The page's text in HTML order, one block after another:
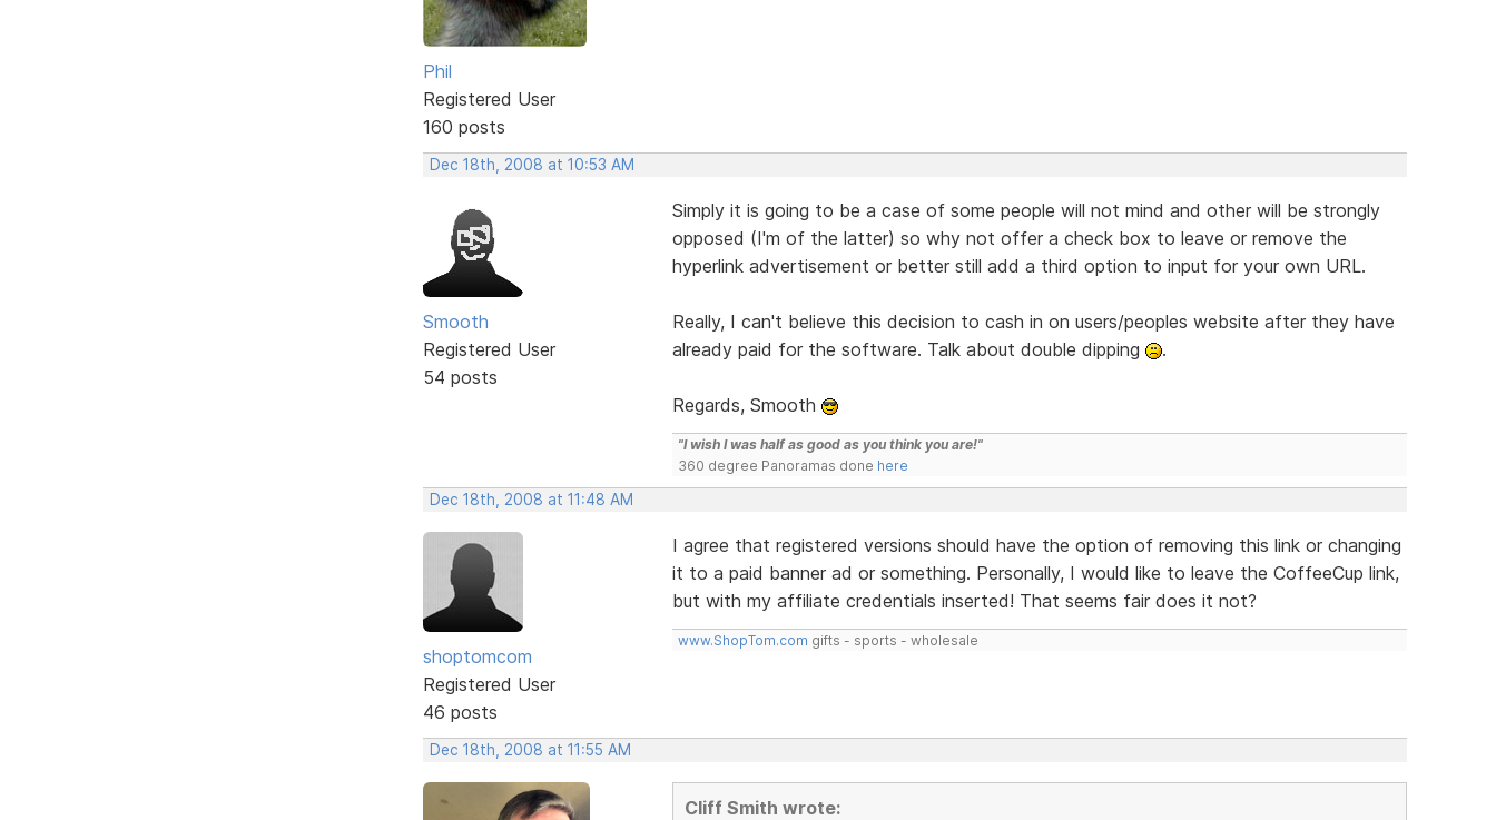
Phil
Registered User
160 posts
Dec 18th, 2008 at 10:53 AM
Smooth
Registered User
54 posts
Simply it is going to be a case of some people will not mind and other will be strongly
opposed (I'm of the latter) so why not offer a check box to leave or remove the
hyperlink advertisement or better still add a third option to input for your own URL.
Really, I can't believe this decision to cash in on users/peoples website after they have
already paid for the software. Talk about double dipping
.
Regards, Smooth
"I wish I was half as good as you think you are!"
360 degree Panoramas done here
Dec 18th, 2008 at 11:48 AM
shoptomcom
Registered User
46 posts
I agree that registered versions should have the option of removing this link or changing
it to a paid banner ad or something. Personally, I would like to leave the CoffeeCup link,
but with my affiliate credentials inserted! That seems fair does it not?
www.ShopTom.com gifts - sports - wholesale
Dec 18th, 2008 at 11:55 AM
Cliff Smith wrote: